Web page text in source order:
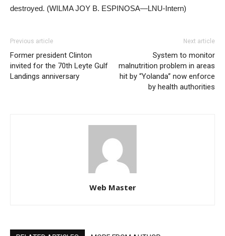
destroyed. (WILMA JOY B. ESPINOSA—LNU-Intern)
Previous article
Former president Clinton
invited for the 70th Leyte Gulf
Landings anniversary
Next article
System to monitor
malnutrition problem in areas
hit by “Yolanda” now enforce
by health authorities
Web Master